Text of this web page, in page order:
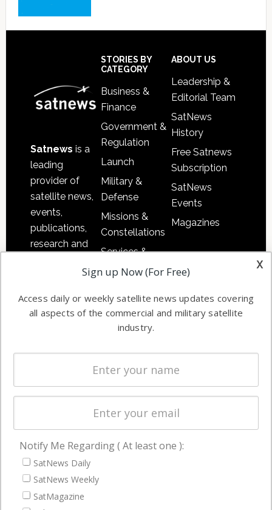
Satnews is a
leading
provider of
satellite news,
events,
publications,
research and
commercial
enterprises
STORIES BY
CATEGORY
Business &
Finance
Government &
Regulation
Launch
Military &
Defense
Missions &
Constellations
Services &
Applications
Automation &
Ground
Systems
Spectrum &
Licensing
Startups &
Business
ABOUT US
Leadership &
Editorial Team
SatNews
History
Free Satnews
Subscription
SatNews
Events
Magazines
NAVIGATION
Latest Stories
Magazines
x
Sign up Now (For Free)
Access daily or weekly satellite news updates covering
all aspects of the commercial and military satellite
industry.
Notify Me Regarding ( At least one ):
SatNews Daily
SatNews Weekly
SatMagazine